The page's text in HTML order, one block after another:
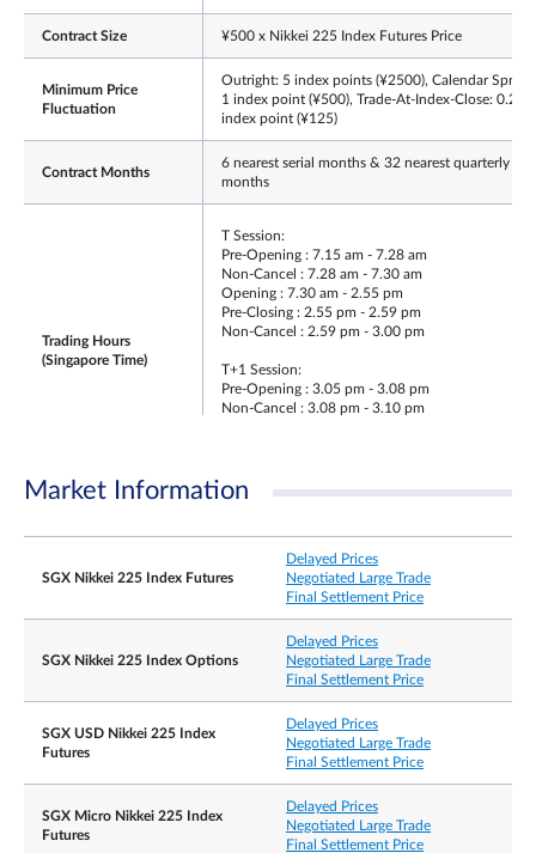
Contract Size ¥500 x Nikkei 225 Index Futures Price
Minimum Price
Fluctuation
Outright: 5 index points (¥2500), Calendar
1 index point (¥500), Trade-At-Index-Close: 0.25
index point (¥125)
Contract Months
6 nearest serial months & 32 nearest quarterly
months
Trading Hours
(Singapore Time)
T Session:
Pre-Opening : 7.15 am - 7.28 am
Non-Cancel : 7.28 am - 7.30 am
Opening : 7.30 am - 2.55 pm
Pre-Closing : 2.55 pm - 2.59 pm
Non-Cancel : 2.59 pm - 3.00 pm
T+1 Session:
Pre-Opening : 3.05 pm - 3.08 pm
Non-Cancel : 3.08 pm - 3.10 pm
Day
The Japanese business day immediately preceding
the second Friday of the contract month.
Whenever the price moves by 10% in either
direction, from the previous day’s daily settlement
price, trading at or within the price limit of +/-
is allowed for the next 5 minutes.
Thereafter when the price moves by 15% in either
direction, from the previous day’s daily settlement
is allowed for the next 5 minutes. After this
cooling-off period has elapsed, there will be no
price limits for the remainder of the trading day.
Market Information
SGX Nikkei 225 Index Futures
Delayed Prices
Negotiated Large Trade
Final Settlement Price
SGX Nikkei 225 Index Options
Delayed Prices
Negotiated Large Trade
Final Settlement Price
SGX USD Nikkei 225 Index
Futures
Delayed Prices
Negotiated Large Trade
Final Settlement Price
SGX Micro Nikkei 225 Index
Futures
Delayed Prices
Negotiated Large Trade
Final Settlement Price